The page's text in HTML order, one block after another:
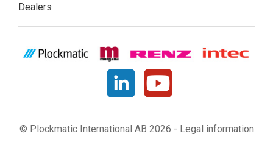
Dealers
© Plockmatic International AB 2026 - Legal information